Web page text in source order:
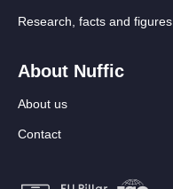
Research, facts and figures
About Nuffic
About us
Contact